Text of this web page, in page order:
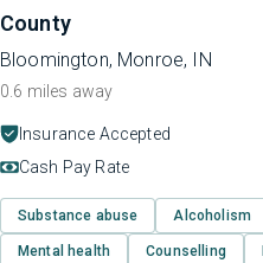
County
Bloomington, Monroe, IN
0.6 miles away
Insurance Accepted
Cash Pay Rate
Substance abuse Alcoholism
Mental health Counselling